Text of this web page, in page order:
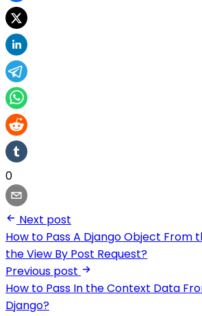
0
Next post
How to Pass A Django Object From
the View By Post Request?
Previous post
How to Pass In the Context Data
Django?